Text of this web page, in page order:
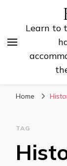
Learn to
Home
TAG